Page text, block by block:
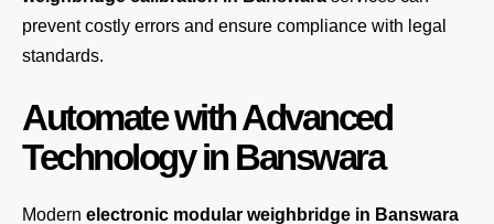
prevent costly errors and ensure compliance with legal
standards.
Automate with Advanced
Technology in Banswara
Modern electronic modular weighbridge in Banswara